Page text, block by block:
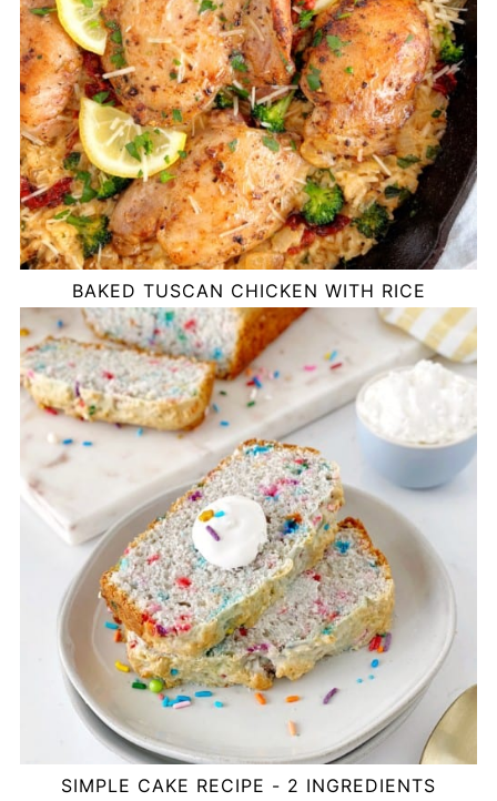
BAKED TUSCAN CHICKEN WITH RICE
SIMPLE CAKE RECIPE - 2 INGREDIENTS